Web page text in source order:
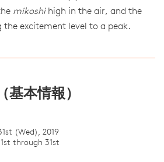
mikoshihigh in the air, and the
excitement level to a peak.
本情報）
(Wed), 2019
through 31st